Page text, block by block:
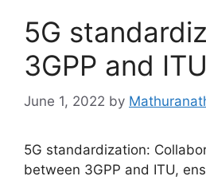
5G
3GPP and ITU
June 1, 2022 by
5G standardization:
between 3GPP and ITU,